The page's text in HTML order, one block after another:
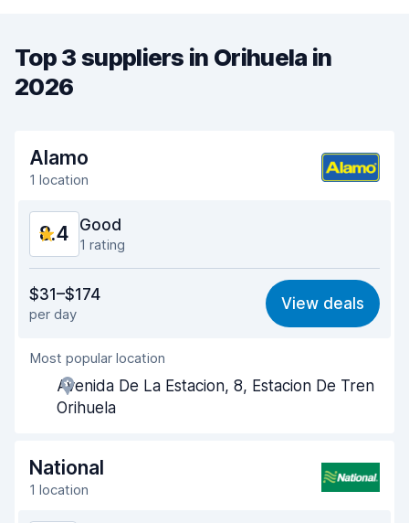
Top 3 suppliers in Orihuela in
2026
Alamo
1 location
8.4 Good
1 rating
8.2
Ease of finding 8.2
Agent helpfulness
Pick-up speed
Car cleanliness 8.8
$31–$174
per day
View deals
Most popular location
Avenida De La Estacion, 8, Estacion De Tren
Orihuela
National
1 location